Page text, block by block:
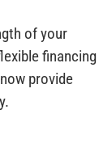
of your
financing
provide